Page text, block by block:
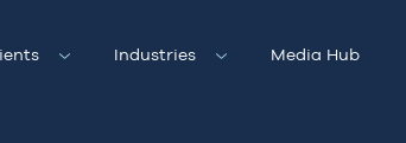
Industries Media Hub